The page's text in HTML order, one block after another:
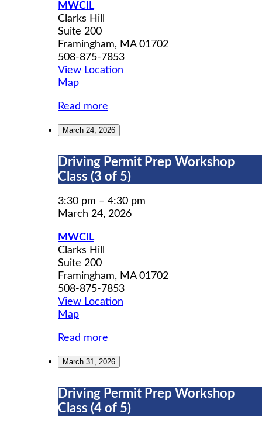
of
5)
MWCIL
Clarks Hill
Suite 200
Framingham, MA 01702
508-875-7853
View Location
MapMWCIL
Read more
March 24, 2026
Driving
Permit
Prep
Workshop
Class
of
5)
Driving Permit Prep Workshop
Class (3 of 5)
3:30 pm – 4:30 pm
March 24, 2026
MWCIL
Clarks Hill
Suite 200
Framingham, MA 01702
508-875-7853
View Location
MapMWCIL
Read more
March 31, 2026
Driving
Permit
Prep
Driving Permit Prep Workshop
Class (4 of 5)